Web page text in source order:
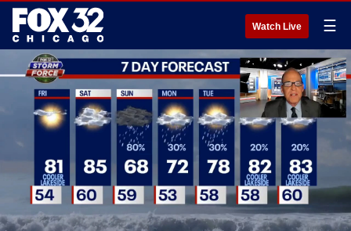
Watch Live ☰